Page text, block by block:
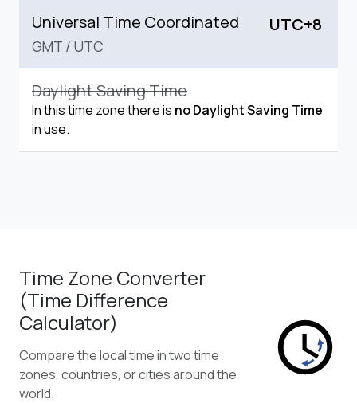
Universal Time Coordinated
GMT / UTC
UTC+8
Daylight Saving Time
In this time zone there is no Daylight Saving Time
in use.
Time Zone Converter
(Time Difference
Calculator)
Compare the local time in two time
zones, countries, or cities around the
world.